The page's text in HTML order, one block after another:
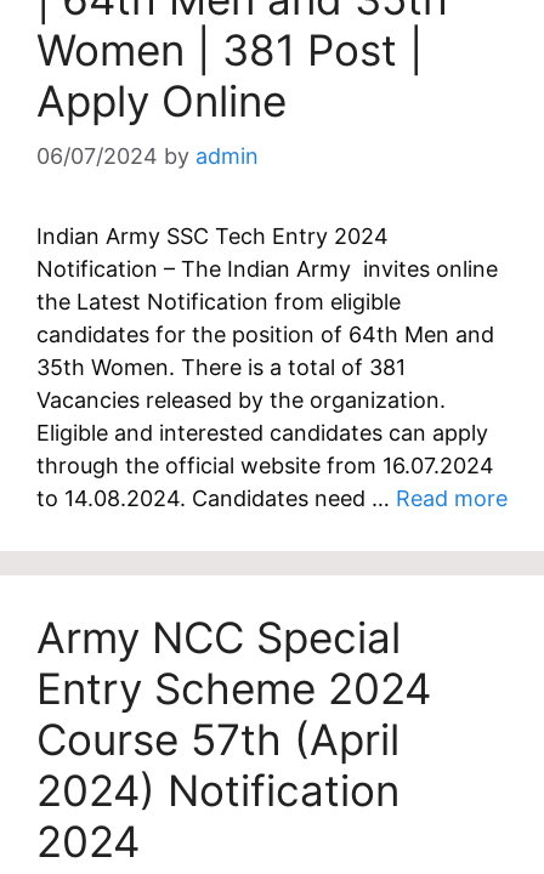
Women | 381 Post |
Apply Online
06/07/2024 by admin
Indian Army SSC Tech Entry 2024
Notification – The Indian Army invites online
the Latest Notification from eligible
candidates for the position of 64th Men and
35th Women. There is a total of 381
Vacancies released by the organization.
Eligible and interested candidates can apply
through the official website from 16.07.2024
to 14.08.2024. Candidates need … Read more
Army NCC Special
Entry Scheme 2024
Course 57th (April
2024) Notification
2024